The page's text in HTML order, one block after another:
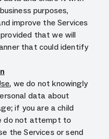
purposes,
improve the Services
that we will
that could identify
, we do not knowingly
data about
if you are a child
do not attempt to
the Services or send